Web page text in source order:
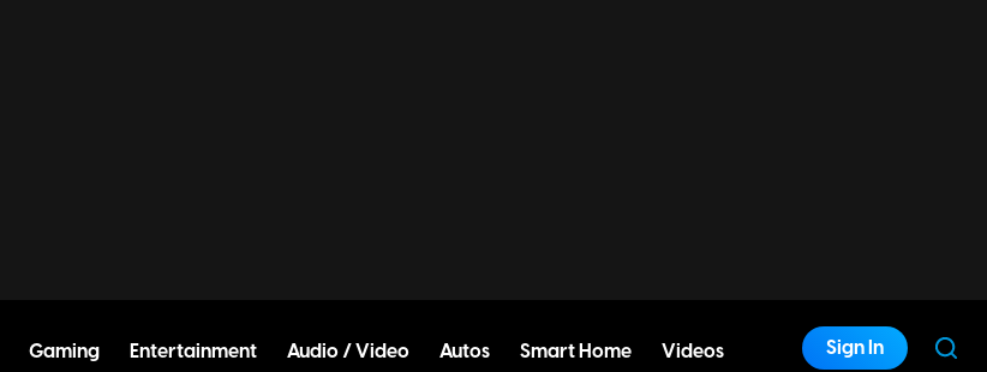
Gaming Entertainment Audio / Video Autos Smart Home Videos Sign In